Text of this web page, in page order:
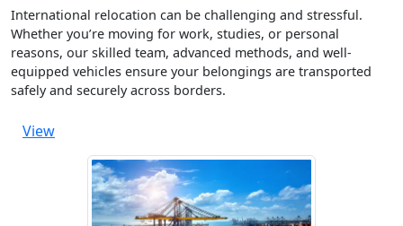
International relocation can be challenging and stressful.
Whether you’re moving for work, studies, or personal
reasons, our skilled team, advanced methods, and well-
equipped vehicles ensure your belongings are transported
safely and securely across borders.
View